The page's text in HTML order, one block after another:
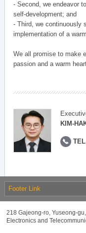
- Second, we endeavor
self-development; and
- Third, we continuously
implementation of a
We all promise to make
passion and a warm
KIM-
Footer Link
218 Gajeong-ro, Yuseong-
Electronics and